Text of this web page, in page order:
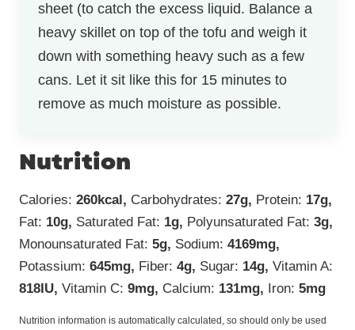
sheet (to catch the excess liquid. Balance a
heavy skillet on top of the tofu and weigh it
down with something heavy such as a few
cans. Let it sit like this for 15 minutes to
remove as much moisture as possible.
Nutrition
Calories: 260kcal, Carbohydrates: 27g, Protein: 17g,
Fat: 10g, Saturated Fat: 1g, Polyunsaturated Fat: 3g,
Monounsaturated Fat: 5g, Sodium: 4169mg,
Potassium: 645mg, Fiber: 4g, Sugar: 14g, Vitamin A:
818IU, Vitamin C: 9mg, Calcium: 131mg, Iron: 5mg
Nutrition information is automatically calculated, so should only be used